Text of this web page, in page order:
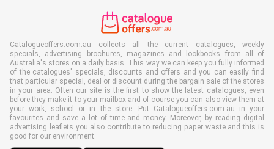
Catalogueoffers.com.au collects all the current catalogues, weekly
specials, advertising brochures, magazines and lookbooks from all of
Australia's stores on a daily basis. This way we can keep you fully informed
of the catalogues' specials, discounts and offers and you can easily find
that particular special, deal or discount during the bargain sale of the stores
in your area. Often our site is the first to show the latest catalogues, even
before they make it to your mailbox and of course you can also view them at
your work, school or in the store. Put Catalogueoffers.com.au in your
favourites and save a lot of time and money. Moreover, by reading digital
advertising leaflets you also contribute to reducing paper waste and this is
good for our environment.